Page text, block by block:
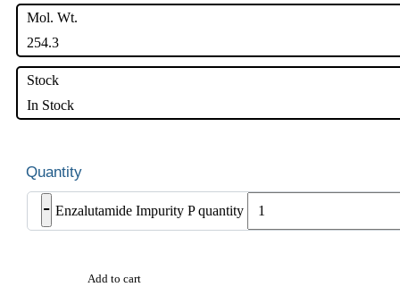
Mol. Wt.
254.3
Stock
In Stock
- Enzalutamide Impurity P quantity
Add to cart